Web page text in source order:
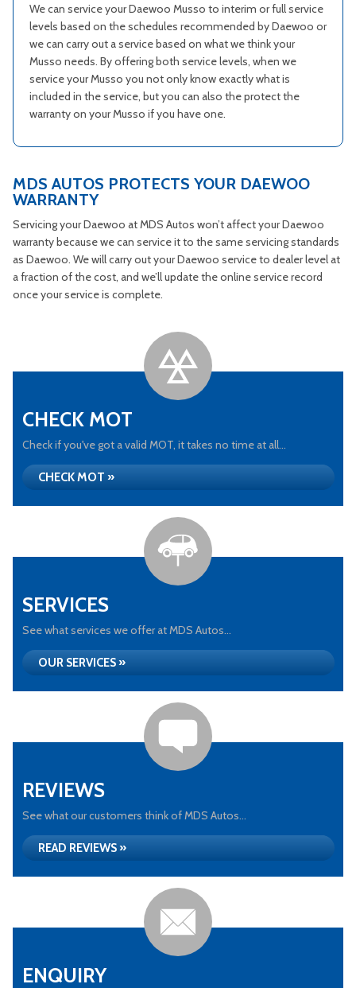
We can service your Daewoo Musso to interim or full service
levels based on the schedules recommended by Daewoo or
we can carry out a service based on what we think your
Musso needs. By offering both service levels, when we
service your Musso you not only know exactly what is
included in the service, but you can also the protect the
warranty on your Musso if you have one.
MDS AUTOS PROTECTS YOUR DAEWOO
WARRANTY
Servicing your Daewoo at MDS Autos won’t affect your Daewoo
warranty because we can service it to the same servicing standards
as Daewoo. We will carry out your Daewoo service to dealer level at
a fraction of the cost, and we’ll update the online service record
once your service is complete.
CHECK MOT
Check if you've got a valid MOT, it takes no time at all...
CHECK MOT »
SERVICES
See what services we offer at MDS Autos...
OUR SERVICES »
REVIEWS
See what our customers think of MDS Autos...
READ REVIEWS »
ENQUIRY